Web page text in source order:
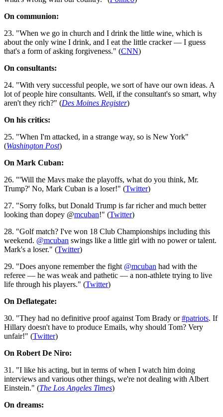
On communion:
23. "When we go in church and I drink the little wine, which is
about the only wine I drink, and I eat the little cracker — I guess
that's a form of asking forgiveness." (CNN)
On consultants:
24. "With very successful people, we sort of have our own ideas. A
lot of people hire consultants. Well, if the consultant's so smart, why
aren't they rich?" (Des Moines Register)
On his critics:
25. "When I'm attacked, in a strange way, so is New York"
(Washington Post)
On Mark Cuban:
26. "'Will the Mavs make the playoffs, what do you think, Mr.
Trump?' No, Mark Cuban is a loser!" (Twitter)
27. "Sorry folks, but Donald Trump is far richer and much better
looking than dopey @mcuban!" (Twitter)
28. "Golf match? I've won 18 Club Championships including this
weekend. @mcuban swings like a little girl with no power or talent.
Mark's a loser." (Twitter)
29. "Does anyone remember the fight @mcuban had with the
referee — he was weak and pathetic — a non-athlete trying to live
life through his players." (Twitter)
On Deflategate:
30. "They had no definitive proof against Tom Brady or#patriots. If
Hillary doesn't have to produce Emails, why should Tom? Very
unfair!" (Twitter)
On Robert De Niro:
31. "I like his acting, but in terms of when I watch him doing
interviews and various other things, we're not dealing with Albert
Einstein." (The Los Angeles Times)
On dreams: